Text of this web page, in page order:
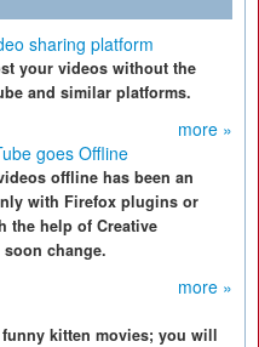
sharing platform
your videos without the
and similar platforms.
more »
goes Offline
offline has been an
with Firefox plugins or
the help of Creative
change.
more »
kitten movies; you will